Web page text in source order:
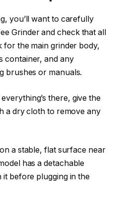
you’ll want to carefully
Grinder and check that all
for the main grinder body,
container, and any
brushes or manuals.
there, give the
a dry cloth to remove any
a stable, flat surface near
has a detachable
before plugging in the